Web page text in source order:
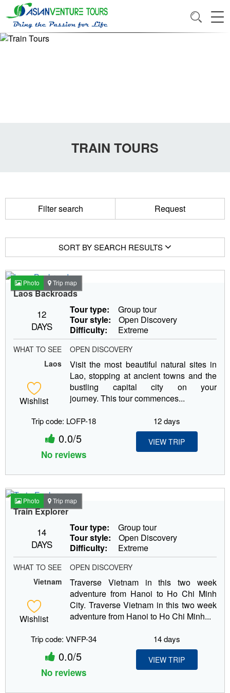
TRAIN TOURS
Filter search Request
SORT BY SEARCH RESULTS
Photo Trip map
Laos Backroads
12
DAYS
Tour type:
Group tour
Tour style:
Open Discovery
Difficulty:
Extreme
WHAT TO SEE
OPEN DISCOVERY
Laos
Wishlist
Visit the most beautiful natural sites in
Lao, stopping at ancient towns and the
bustling capital city on your
journey. This tour commences...
Trip code: LOFP-18
0.0/5
No reviews
12 days
VIEW TRIP
Photo Trip map
Train Explorer
14
DAYS
Tour type:
Group tour
Tour style:
Open Discovery
Difficulty:
Extreme
WHAT TO SEE
OPEN DISCOVERY
Vietnam
Wishlist
Traverse Vietnam in this two week
adventure from Hanoi to Ho Chi Minh
City. Traverse Vietnam in this two week
adventure from Hanoi to Ho Chi Minh...
Trip code: VNFP-34
0.0/5
No reviews
14 days
VIEW TRIP